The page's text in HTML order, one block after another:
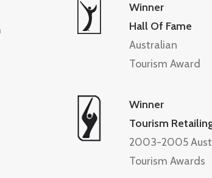
Winner
Hall Of Fame
Australian
Tourism Award
Winner
Tourism
2003-2005
Tourism Awards